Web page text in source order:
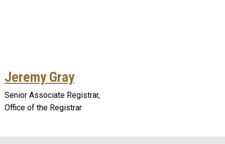
Jeremy Gray
Senior Associate Registrar,
Office of the Registrar